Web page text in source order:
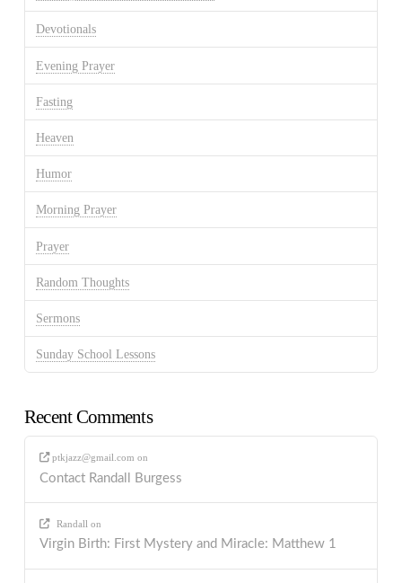
Devotionals
Evening Prayer
Fasting
Heaven
Humor
Morning Prayer
Prayer
Random Thoughts
Sermons
Sunday School Lessons
Recent Comments
ptkjazz@gmail.com on
Contact Randall Burgess
Randall on
Virgin Birth: First Mystery and Miracle: Matthew 1